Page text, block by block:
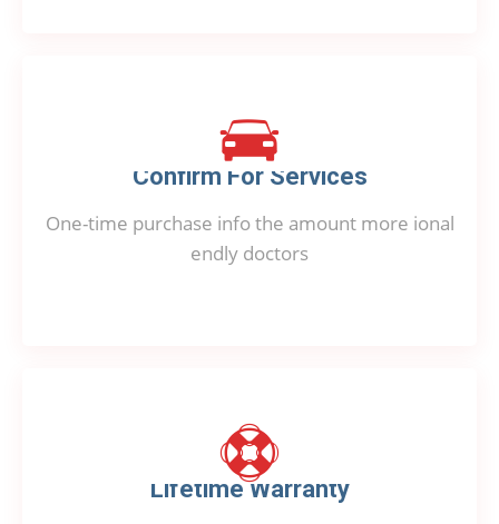
Confirm For Services
One-time purchase info the amount more ional
endly doctors
Lifetime Warranty